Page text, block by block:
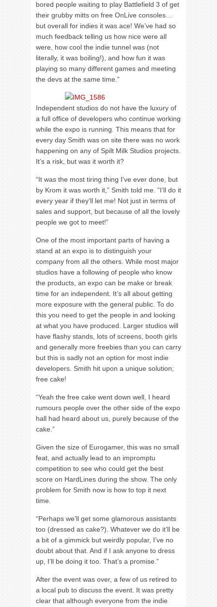
bored people waiting to play Battlefield 3 of get
their grubby mitts on free OnLive consoles…
but overall for indies it was ace! We’ve had so
much feedback telling us how nice were all
were, how cool the indie tunnel was (not
literally, it was boiling!), and how fun it was
playing so many different games and meeting
the devs at the same time.”
Independent studios do not have the luxury of
a full office of developers who continue working
while the expo is running. This means that for
every day Smith was on site there was no work
happening on any of Spilt Milk Studios projects.
It’s a risk, but was it worth it?
“It was the most tiring thing I’ve ever done, but
by Krom it was worth it,” Smith told me. “I’ll do it
every year if they’ll let me! Not just in terms of
sales and support, but because of all the lovely
people we got to meet!”
One of the most important parts of having a
stand at an expo is to distinguish your
company from all the others. While most major
studios have a following of people who know
the products, an expo can be make or break
time for an independent. It’s all about getting
more exposure with the general public. To do
this you need to get the people in and looking
at what you have produced. Larger studios will
have flashy stands, lots of screens, booth girls
and generally more freebies than you can carry
but this is sadly not an option for most indie
developers. Smith hit upon a unique solution;
free cake!
“Yeah the free cake went down well, I heard
rumours people over the other side of the expo
hall had heard about us, purely because of the
cake.”
Given the size of Eurogamer, this was no small
feat, and actually lead to an impromptu
competition to see who could get the best
score on HardLines during the show. The only
problem for Smith now is how to top it next
time.
“Perhaps we’ll get some glamorous assistants
too (dressed as cake?). Whatever we do it’ll be
a bit of a gimmick but weirdly popular, I’ve no
doubt about that. And if I ask anyone to dress
up, I’ll be doing it too. That’s a promise.”
After the event was over, a few of us retired to
a local pub to discuss the event. It was pretty
clear that although everyone from the indie